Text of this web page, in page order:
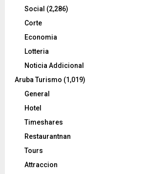
Social (2,286)
Corte
Economia
Lotteria
Noticia Addicional
Aruba Turismo (1,019)
General
Hotel
Timeshares
Restaurantnan
Tours
Attraccion